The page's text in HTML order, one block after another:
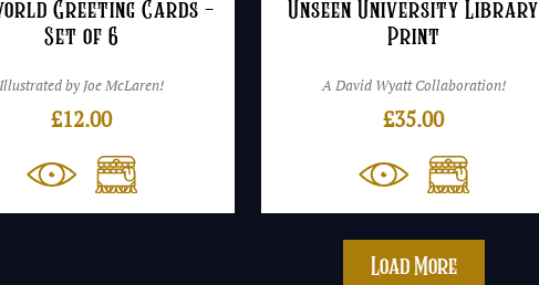
Greeting Cards –
Set of 6
Illustrated by Joe McLaren!
£12.00
Unseen University Library
Print
A David Wyatt Collaboration!
£35.00
Load More